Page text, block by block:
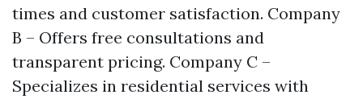
times and customer satisfaction. Company
B – Offers free consultations and
transparent pricing. Company C –
Specializes in residential services with